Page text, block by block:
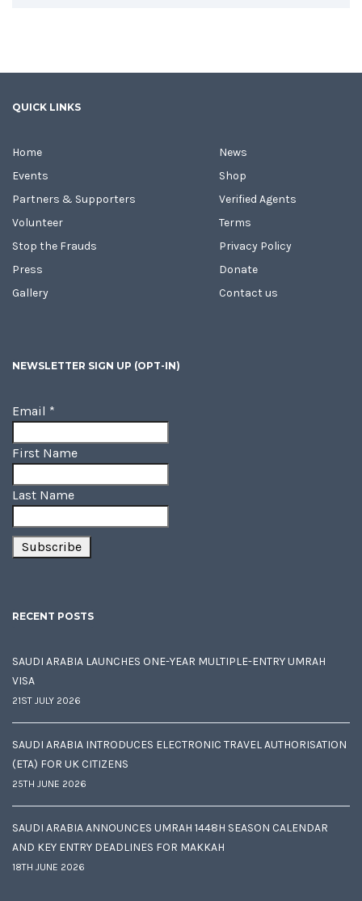
QUICK LINKS
Home
Events
Partners & Supporters
Volunteer
Stop the Frauds
Press
Gallery
News
Shop
Verified Agents
Terms
Privacy Policy
Donate
Contact us
NEWSLETTER SIGN UP (OPT-IN)
Email *
First Name
Last Name
RECENT POSTS
SAUDI ARABIA LAUNCHES ONE-YEAR MULTIPLE-ENTRY UMRAH
VISA
21ST JULY 2026
SAUDI ARABIA INTRODUCES ELECTRONIC TRAVEL AUTHORISATION
(ETA) FOR UK CITIZENS
25TH JUNE 2026
SAUDI ARABIA ANNOUNCES UMRAH 1448H SEASON CALENDAR
AND KEY ENTRY DEADLINES FOR MAKKAH
18TH JUNE 2026